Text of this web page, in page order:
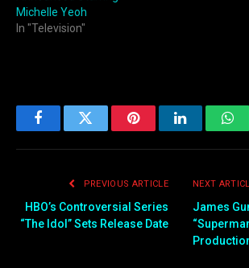
Michelle Yeoh
In "Television"
FacebookTwitter PinterestLinkedIn
PREVIOUS ARTICLE
HBO’s Controversial Series
“The Idol” Sets Release Date
NEXT
James